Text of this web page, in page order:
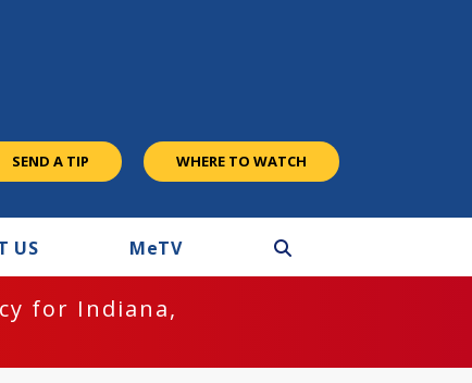
SEND A TIP WHERE TO WATCH
US MeTV
for Indiana,